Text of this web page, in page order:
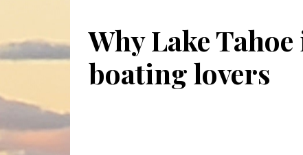
Why Lake
boating lovers